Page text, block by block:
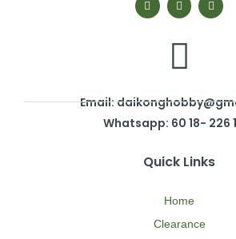
Email:
Whatsapp: 60 18- 226
Quick Links
Home
Clearance